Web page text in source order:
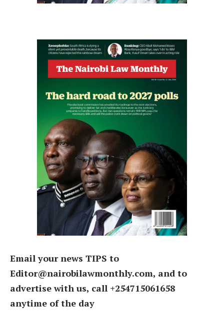
Email your news TIPS to
Editor@nairobilawmonthly.com, and to
advertise with us, call +254715061658
anytime of the day